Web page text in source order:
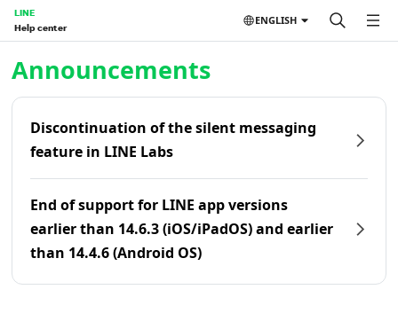
LINE
Help center
ENGLISH
Announcements
Discontinuation of the silent messaging
feature in LINE Labs
End of support for LINE app versions
earlier than 14.6.3 (iOS/iPadOS) and earlier
than 14.4.6 (Android OS)